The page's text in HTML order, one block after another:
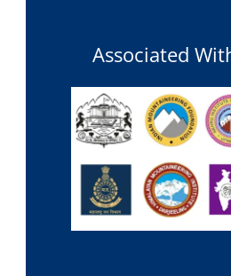
Associated